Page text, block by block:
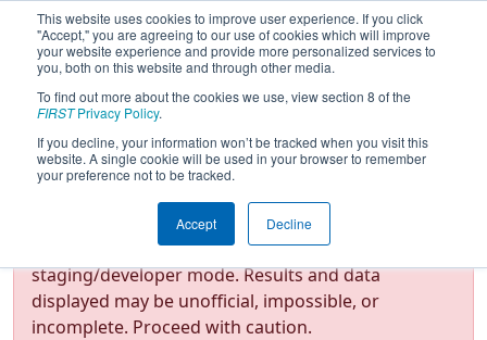
This website uses cookies to improve user experience. If you click
"Accept," you are agreeing to our use of cookies which will improve
your website experience and provide more personalized services to
you, both on this website and through other media.
To find out more about the cookies we use, view section 8 of the
FIRSTPrivacy Policy.
If you decline, your information won’t be tracked when you visit this
website. A single cookie will be used in your browser to remember
your preference not to be tracked.
Accept Decline
Team 102 - The Gearheads
(2026)
Test Mode Detected!Site is running in
staging/developer mode. Results and data
displayed may be unofficial, impossible, or
incomplete. Proceed with caution.